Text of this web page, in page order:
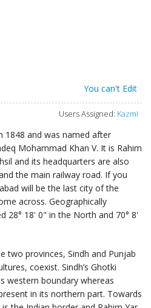
You can't Edit
Users Assigned: Kazmi
1848 and was named after
Mohammad Khan V. It is Rahim
and its headquarters are also
the main railway road. If you
will be the last city of the
across. Geographically
28° 18' 0" in the North and 70° 8'
two provinces, Sindh and Punjab
coexist. Sindh’s Ghotki
western boundary whereas
in its northern part. Towards